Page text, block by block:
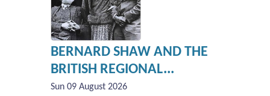
BERNARD SHAW AND THE
BRITISH REGIONAL...
Sun 09 August 2026